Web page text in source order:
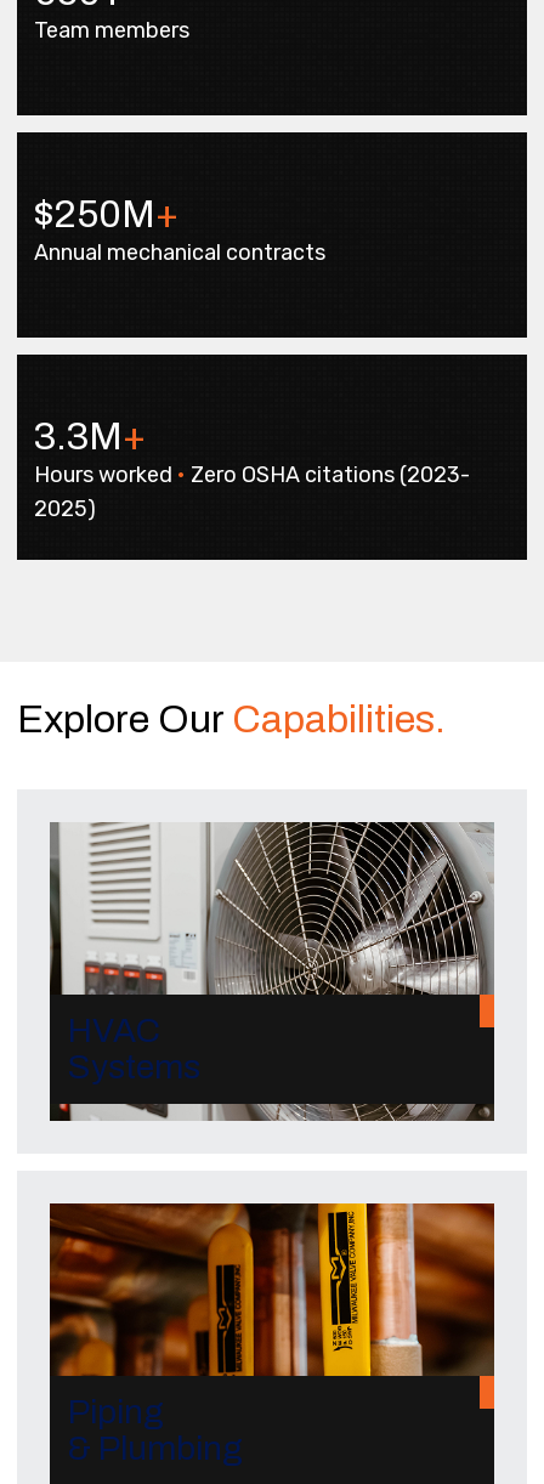
Team members
$250M+
Annual mechanical contracts
3.3M+
Hours worked • Zero OSHA citations (2023-
2025)
Explore Our Capabilities.
HVAC
Systems
Piping
& Plumbing